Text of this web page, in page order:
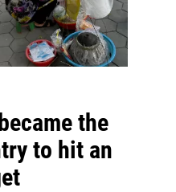
the
to hit an